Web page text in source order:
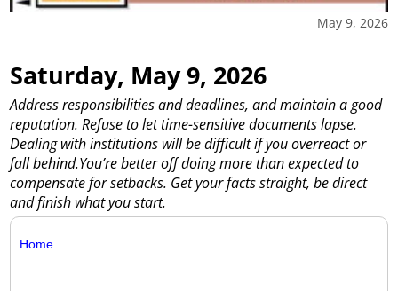
May 9, 2026
Saturday, May 9, 2026
Address responsibilities and deadlines, and maintain a good
reputation. Refuse to let time-sensitive documents lapse.
Dealing with institutions will be difficult if you overreact or
fall behind.You’re better off doing more than expected to
compensate for setbacks. Get your facts straight, be direct
and finish what you start.
Home